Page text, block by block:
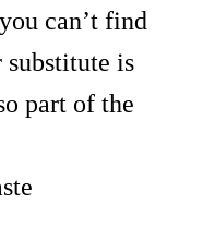
can’t find
is
part of the